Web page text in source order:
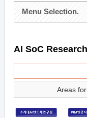
Menu Selection.
AI SoC
Areas